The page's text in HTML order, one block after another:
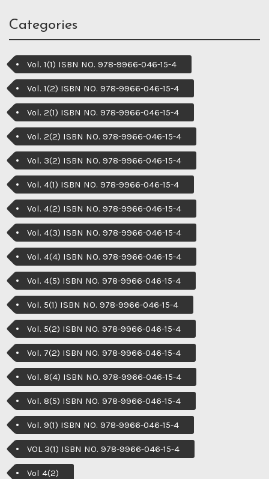
Categories
Vol. 1(1) ISBN NO. 978-9966-046-15-4
Vol. 1(2) ISBN NO. 978-9966-046-15-4
Vol. 2(1) ISBN NO. 978-9966-046-15-4
Vol. 2(2) ISBN NO. 978-9966-046-15-4
Vol. 3(2) ISBN NO. 978-9966-046-15-4
Vol. 4(1) ISBN NO. 978-9966-046-15-4
Vol. 4(2) ISBN NO. 978-9966-046-15-4
Vol. 4(3) ISBN NO. 978-9966-046-15-4
Vol. 4(4) ISBN NO. 978-9966-046-15-4
Vol. 4(5) ISBN NO. 978-9966-046-15-4
Vol. 5(1) ISBN NO. 978-9966-046-15-4
Vol. 5(2) ISBN NO. 978-9966-046-15-4
Vol. 7(2) ISBN NO. 978-9966-046-15-4
Vol. 8(4) ISBN NO. 978-9966-046-15-4
Vol. 8(5) ISBN NO. 978-9966-046-15-4
Vol. 9(1) ISBN NO. 978-9966-046-15-4
VOL 3(1) ISBN NO. 978-9966-046-15-4
Vol 4(2)